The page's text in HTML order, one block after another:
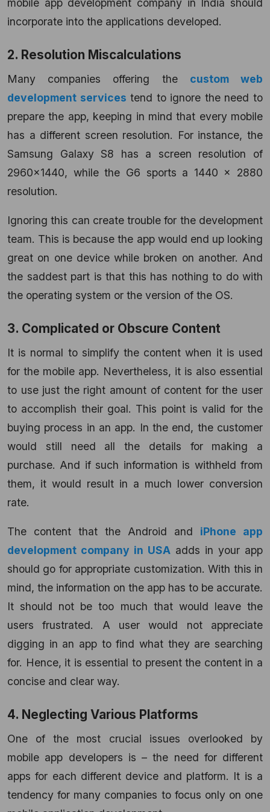
mobile app development company in India should
incorporate into the applications developed.
2. Resolution Miscalculations
Many companies offering the custom web
development services tend to ignore the need to
prepare the app, keeping in mind that every mobile
has a different screen resolution. For instance, the
Samsung Galaxy S8 has a screen resolution of
2960×1440, while the G6 sports a 1440 x 2880
resolution.
Ignoring this can create trouble for the development
team. This is because the app would end up looking
great on one device while broken on another. And
the saddest part is that this has nothing to do with
the operating system or the version of the OS.
3. Complicated or Obscure Content
It is normal to simplify the content when it is used
for the mobile app. Nevertheless, it is also essential
to use just the right amount of content for the user
to accomplish their goal. This point is valid for the
buying process in an app. In the end, the customer
would still need all the details for making a
purchase. And if such information is withheld from
them, it would result in a much lower conversion
rate.
The content that the Android and iPhone app
development company in USA adds in your app
should go for appropriate customization. With this in
mind, the information on the app has to be accurate.
It should not be too much that would leave the
users frustrated. A user would not appreciate
digging in an app to find what they are searching
for. Hence, it is essential to present the content in a
concise and clear way.
4. Neglecting Various Platforms
One of the most crucial issues overlooked by
mobile app developers is – the need for different
apps for each different device and platform. It is a
tendency for many companies to focus only on one